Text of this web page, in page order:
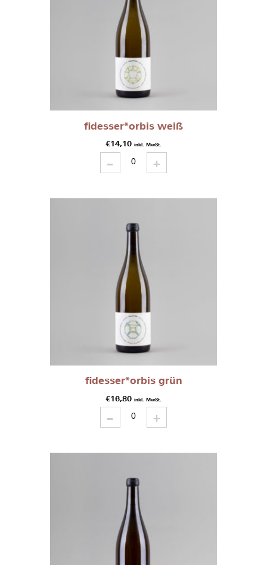
fidesser*orbis weiß
€14,10 inkl. MwSt.
-
fidesser*orbis
weiß
quantity
+
fidesser*orbis grün
€16,80 inkl. MwSt.
-
fidesser*orbis
grün
quantity
+